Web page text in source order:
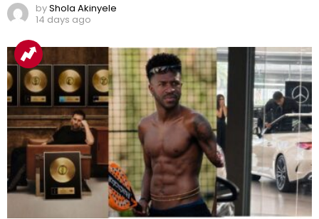
byShola Akinyele
14 days ago